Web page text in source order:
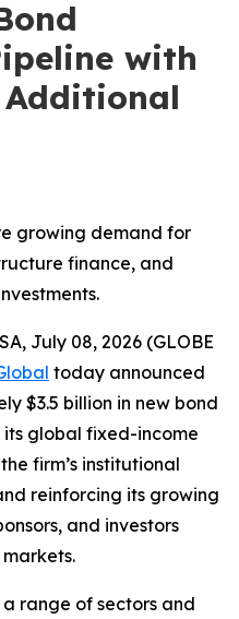
with
growing demand for
finance, and
July 08, 2026 (GLOBE
today announced
$3.5 billion in new bond
global fixed-income
firm’s institutional
reinforcing its growing
and investors
range of sectors and